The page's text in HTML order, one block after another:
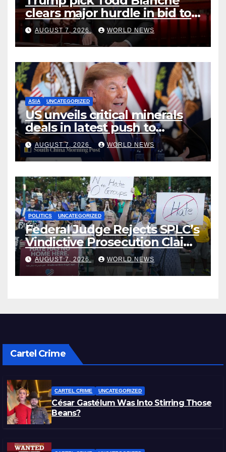
clears major hurdle in bid to
become US attorney general
AUGUST 7, 2026 WORLD NEWS
ASIA UNCATEGORIZED
US unveils critical minerals
deals in latest push to
counter China
AUGUST 7, 2026 WORLD NEWS
POLITICS UNCATEGORIZED
Federal Judge Rejects SPLC’s
Vindictive Prosecution Claim
in Blistering Order
AUGUST 7, 2026 WORLD NEWS
Cartel Crime
CARTEL CRIME UNCATEGORIZED
César Gastélum Was Into Stirring Those
Beans?